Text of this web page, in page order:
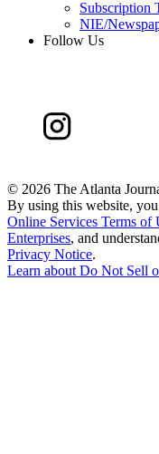
Subscription
NIE/
Follow Us
© 2026 The Atlanta
By using this website,
Online Services Terms of
Enterprises, and
Privacy Notice.
Learn aboutDo Not Sell